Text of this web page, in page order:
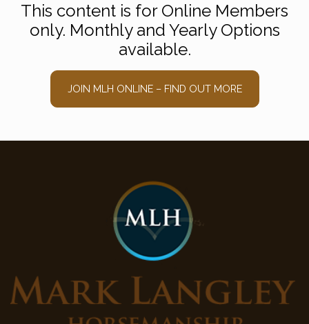
This content is for Online Members
only. Monthly and Yearly Options
available.
JOIN MLH ONLINE – FIND OUT MORE